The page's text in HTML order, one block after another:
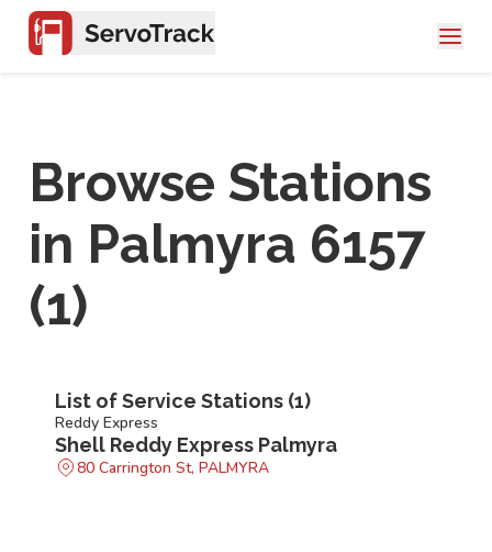
Browse Stations
in Palmyra 6157
(1)
List of Service Stations (1)
Reddy Express
Shell Reddy Express Palmyra
80 Carrington St, PALMYRA